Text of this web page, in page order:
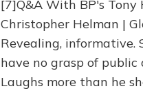
[7]Q&A With BP's Tony
Christopher Helman |
Revealing, informative.
have no grasp of public
Laughs more than he